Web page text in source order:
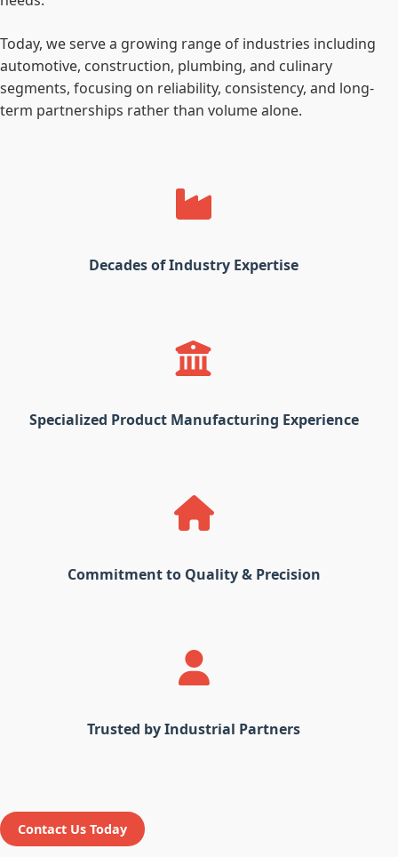
Today, we serve a growing range of industries including
automotive, construction, plumbing, and culinary
segments, focusing on reliability, consistency, and long-
term partnerships rather than volume alone.
Decades of Industry Expertise
Specialized Product Manufacturing Experience
Commitment to Quality & Precision
Trusted by Industrial Partners
Contact Us Today